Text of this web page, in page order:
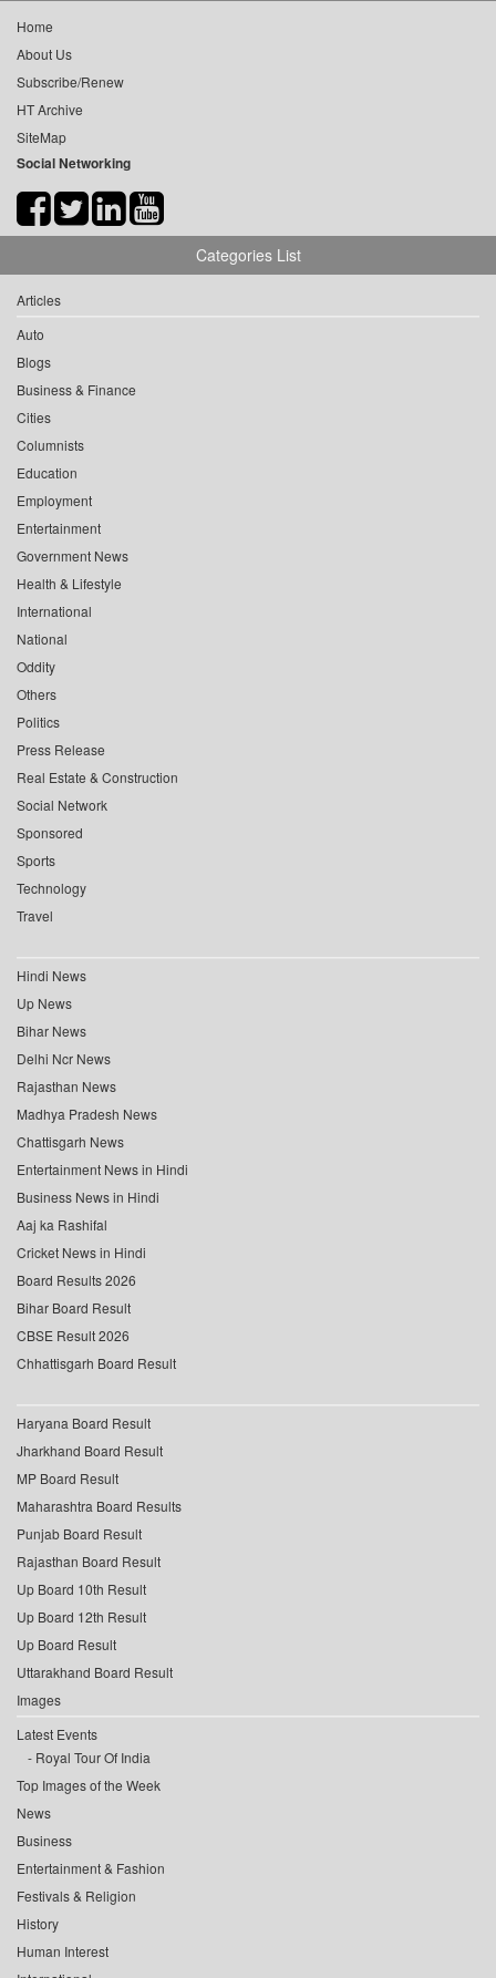
Home
About Us
Subscribe/Renew
HT Archive
SiteMap
Social Networking
Categories List
Articles
Auto
Blogs
Business & Finance
Cities
Columnists
Education
Employment
Entertainment
Government News
Health & Lifestyle
International
National
Oddity
Others
Politics
Press Release
Real Estate & Construction
Social Network
Sponsored
Sports
Technology
Travel
Hindi News
Up News
Bihar News
Delhi Ncr News
Rajasthan News
Madhya Pradesh News
Chattisgarh News
Entertainment News in Hindi
Business News in Hindi
Aaj ka Rashifal
Cricket News in Hindi
Board Results 2026
Bihar Board Result
CBSE Result 2026
Chhattisgarh Board Result
Haryana Board Result
Jharkhand Board Result
MP Board Result
Maharashtra Board Results
Punjab Board Result
Rajasthan Board Result
Up Board 10th Result
Up Board 12th Result
Up Board Result
Uttarakhand Board Result
Images
Latest Events
Royal Tour Of India
Top Images of the Week
News
Business
Entertainment & Fashion
Festivals & Religion
History
Human Interest